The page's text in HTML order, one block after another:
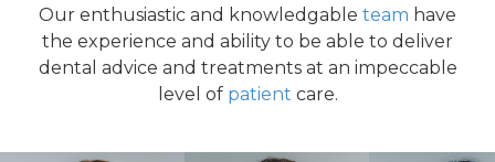
Our enthusiastic and knowledgable team have
the experience and ability to be able to deliver
dental advice and treatments at an impeccable
level of patient care.